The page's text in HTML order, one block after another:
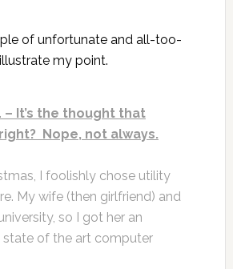
of unfortunate and all-too-
my point.
– It’s the thought that
Nope, not always.
I foolishly chose utility
My wife (then girlfriend) and
so I got her an
state of the art computer